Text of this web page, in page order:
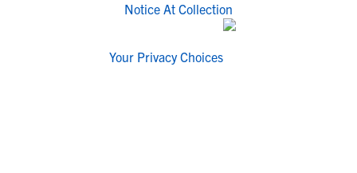
Notice At Collection
Your Privacy Choices